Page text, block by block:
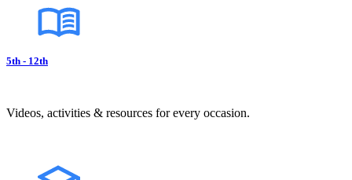
5th - 12th
Videos, activities & resources for every occasion.